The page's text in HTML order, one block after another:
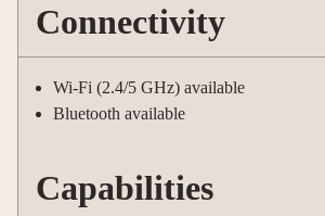
Connectivity
Wi-Fi (2.4/5 GHz) available
Bluetooth available
Capabilities